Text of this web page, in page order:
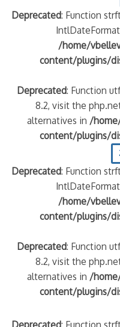
Deprecated: Function
/home/
content/plugins/
Deprecated: Function
8.2, visit the
alternatives in /
content/plugins/
Deprecated: Function
/home/
content/plugins/
Deprecated: Function
8.2, visit the
alternatives in /
content/plugins/
Deprecated: Function